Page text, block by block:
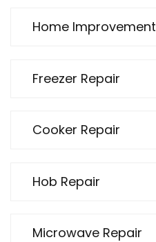
Home Improvement
Freezer Repair
Cooker Repair
Hob Repair
Microwave Repair